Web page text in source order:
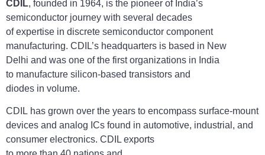
CDIL, founded in 1964, is the pioneer of India’s
semiconductor journey with several decades
of expertise in discrete semiconductor component
manufacturing. CDIL’s headquarters is based in New
Delhi and was one of the first organizations in India
to manufacture silicon-based transistors and
diodes in volume.
CDIL has grown over the years to encompass surface-mount
devices and analog ICs found in automotive, industrial, and
consumer electronics. CDIL exports